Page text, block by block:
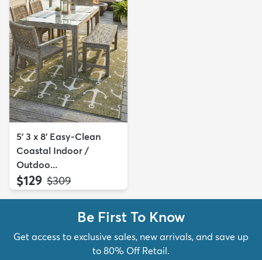
5' 3 x 8' Easy-Clean
Coastal Indoor /
Outdoo...
$129 MSRP:
$309
Be First To Know
Get access to exclusive sales, new arrivals, and save up
to 80% Off Retail.